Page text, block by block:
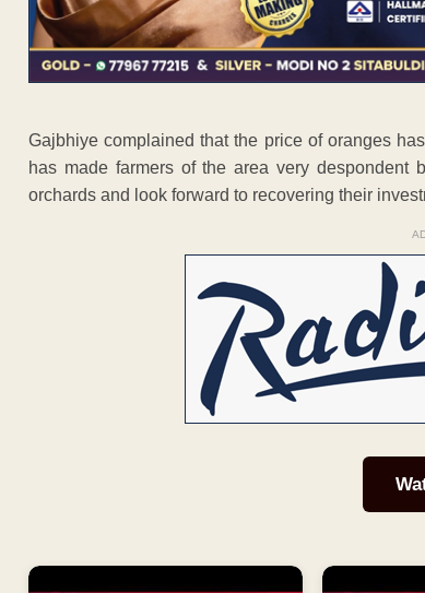
Gajbhiye complained that the price of oranges
has made farmers of the area very
orchards and look forward to recovering their